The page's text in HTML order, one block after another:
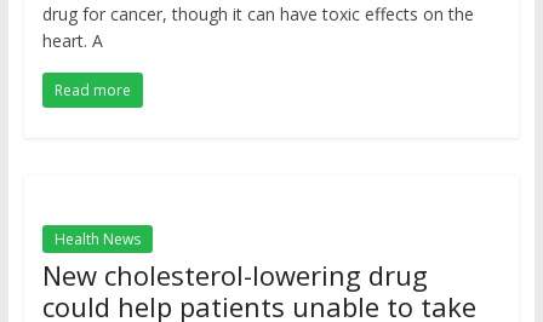
drug for cancer, though it can have toxic effects on the
heart. A
Read more
Health News
New cholesterol-lowering drug
could help patients unable to take